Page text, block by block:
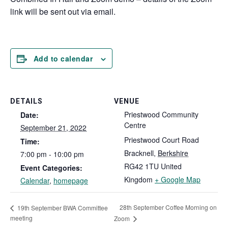
link will be sent out via email.
Add to calendar
DETAILS
Date:
September 21, 2022
Time:
7:00 pm - 10:00 pm
Event Categories:
Calendar, homepage
VENUE
Priestwood Community
Centre
Priestwood Court Road
Bracknell, Berkshire
RG42 1TU United
Kingdom + Google Map
19th September BWA Committee
meeting
28th September Coffee Morning on
Zoom